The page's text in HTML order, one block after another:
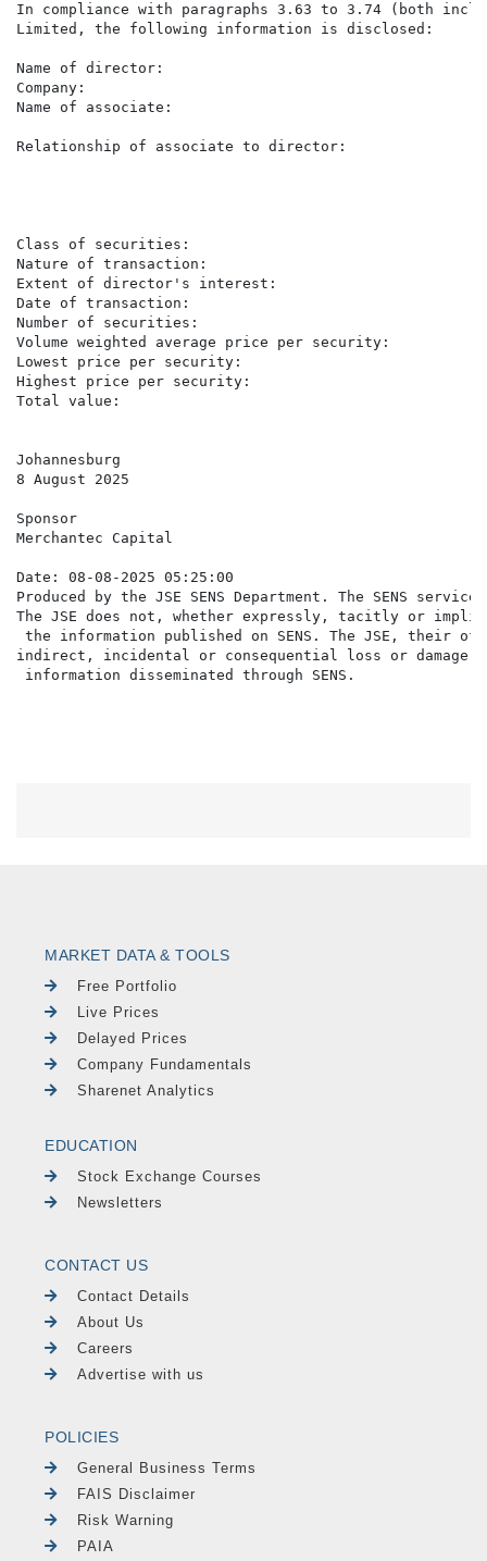
In compliance with paragraphs 3.63 to 3.74 (both
Limited, the following information is disclosed:
Name of director:                                    K
Company:
Name of associate:
Relationship of associate to director:
Class of securities:
Nature of transaction:
Extent of director's interest:
Date of transaction:                                 7
Number of securities:
Volume weighted average price per security:
Lowest price per security:
Highest price per security:
Total value:                                         R1
Johannesburg
8 August 2025
Sponsor
Merchantec Capital
Date: 08-08-2025 05:25:00
Produced by the JSE SENS Department. The SENS
The JSE does not, whether expressly, tacitly or
the information published on SENS. The JSE,
indirect, incidental or consequential loss or damage
MARKET DATA & TOOLS
Free Portfolio
Live Prices
Delayed Prices
Company Fundamentals
Sharenet Analytics
EDUCATION
Stock Exchange Courses
Newsletters
CONTACT US
Contact Details
About Us
Careers
Advertise with us
POLICIES
General Business Terms
FAIS Disclaimer
Risk Warning
PAIA